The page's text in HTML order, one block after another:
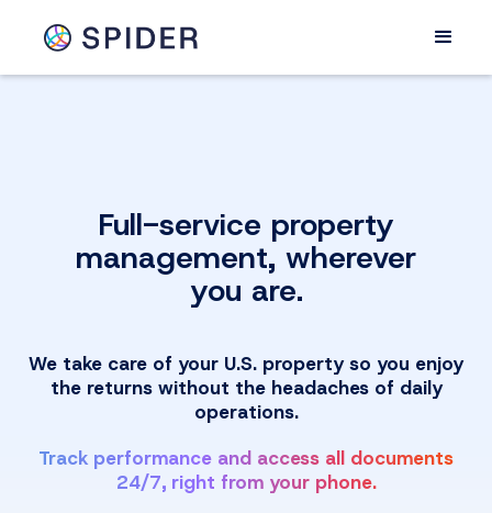
Full-service property
management, wherever
you are.
We take care of your U.S. property so you enjoy
the returns without the headaches of daily
operations.
Track performance and access all documents
24/7, right from your phone.